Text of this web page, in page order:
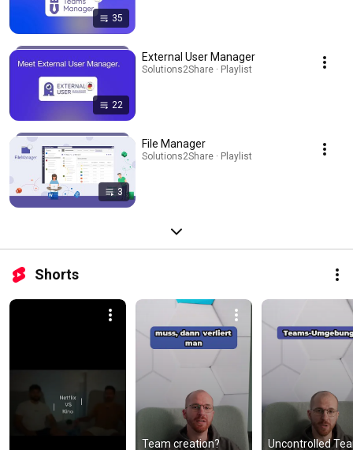
35
22
External User Manager
Solutions2Share · Playlist
3
File Manager
Solutions2Share · Playlist
Shorts
Team creation? Uncontrolled